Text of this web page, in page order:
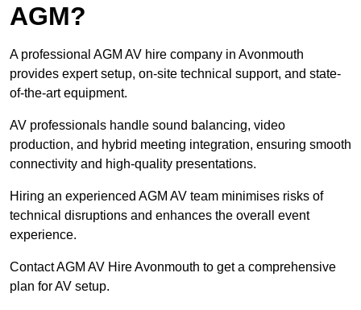
AGM?
A professional AGM AV hire company in Avonmouth
provides expert setup, on-site technical support, and state-
of-the-art equipment.
AV professionals handle sound balancing, video
production, and hybrid meeting integration, ensuring smooth
connectivity and high-quality presentations.
Hiring an experienced AGM AV team minimises risks of
technical disruptions and enhances the overall event
experience.
Contact AGM AV Hire Avonmouth to get a comprehensive
plan for AV setup.